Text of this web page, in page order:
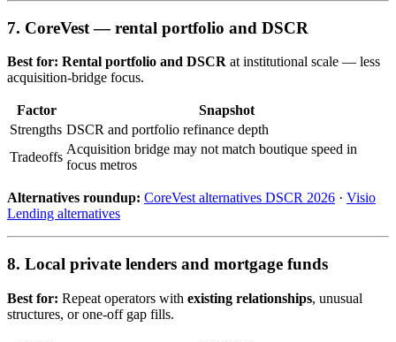
7. CoreVest — rental portfolio and DSCR
Best for: Rental portfolio and DSCR at institutional scale — less
acquisition-bridge focus.
Factor
Snapshot
Strengths DSCR and portfolio refinance depth
Tradeoffs
Acquisition bridge may not match boutique speed in
focus metros
Alternatives roundup: CoreVest alternatives DSCR 2026 · Visio
Lending alternatives
8. Local private lenders and mortgage funds
Best for: Repeat operators with existing relationships, unusual
structures, or one-off gap fills.